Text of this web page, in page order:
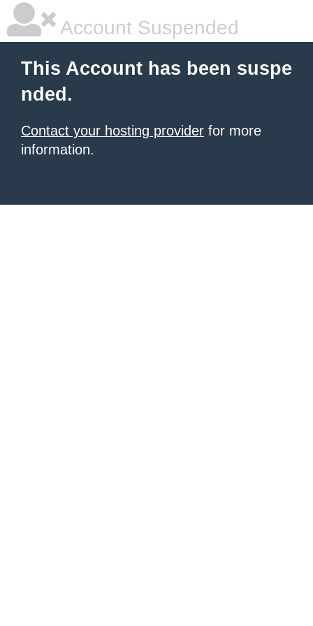
Account Suspended
This Account has been suspe
nded.
Contact your hosting provider for more
information.